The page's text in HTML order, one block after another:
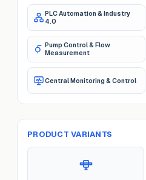
PLC Automation & Industry
4.0
Pump Control & Flow
Measurement
Central Monitoring & Control
PRODUCT VARIANTS